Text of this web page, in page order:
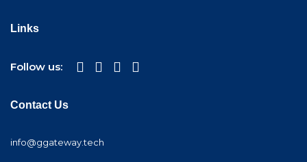
Links
Follow us:
Contact Us
info@ggateway.tech